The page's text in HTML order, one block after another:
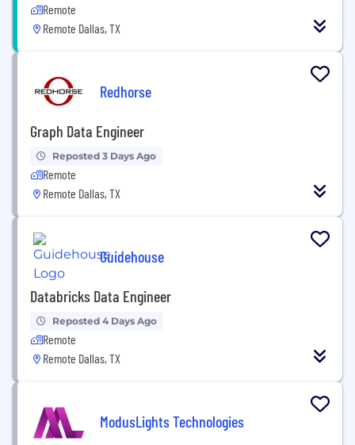
Remote
Remote Dallas, TX
Redhorse
Graph Data Engineer
Reposted 3 Days Ago
Remote
Remote Dallas, TX
Guidehouse
Databricks Data Engineer
Reposted 4 Days Ago
Remote
Remote Dallas, TX
ModusLights Technologies